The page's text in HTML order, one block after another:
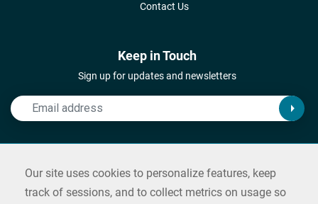
Contact Us
Keep in Touch
Sign up for updates and newsletters
Connect with Us
Follow us on social media and reach out
Our site uses cookies to personalize features, keep
track of sessions, and to collect metrics on usage so